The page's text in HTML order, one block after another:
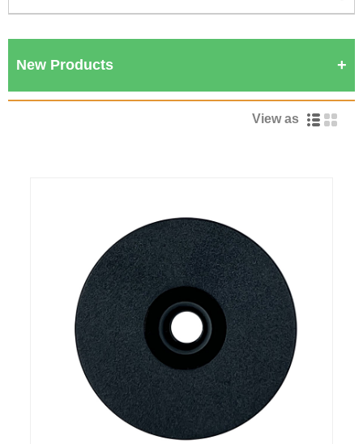
New Products
View as